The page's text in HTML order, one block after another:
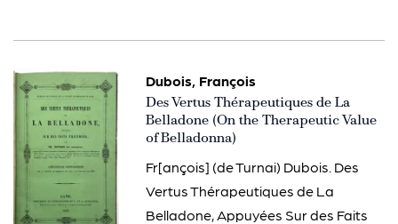
Dubois, François
Item
3166
Des Vertus Thérapeutiques de La
Belladone (On the Therapeutic Value
of Belladonna)
Fr[ançois] (de Turnai) Dubois. Des
Vertus Thérapeutiques de La
Belladone, Appuyées Sur des Faits